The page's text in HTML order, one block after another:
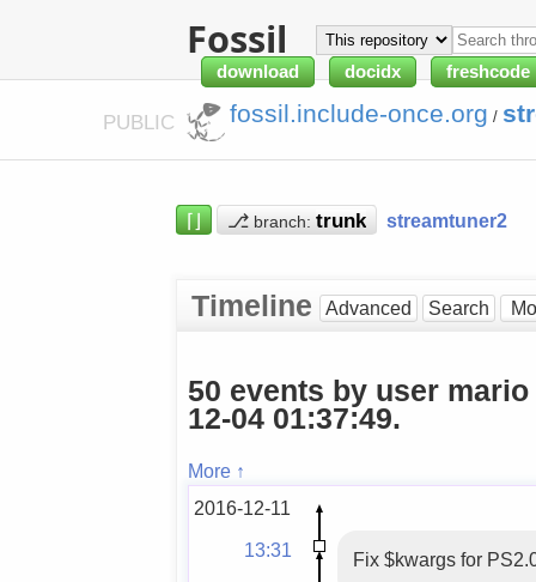
Fossil
download docidx freshcode
PUBLIC fossil.include-once.org /
⌈⌋ ⎇ branch: streamtuner2
Timeline Advanced Search
50 events by user
12-04 01:37:49.
More ↑
2016-12-11
13:31
Fix $kwargs for